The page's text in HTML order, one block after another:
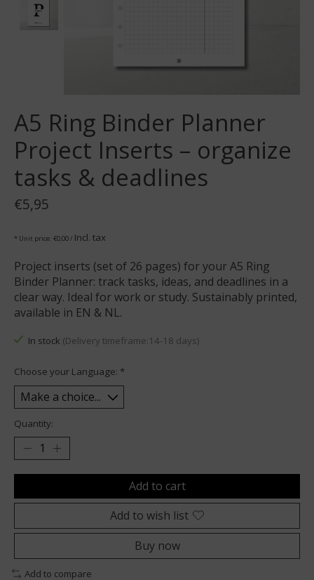
A5 Ring Binder Planner
Project Inserts – organize
tasks & deadlines
€5,95
* Unit price: €0,00 / Incl. tax
Project inserts (set of 26 pages) for your A5 Ring
Binder Planner: track tasks, ideas, and deadlines in a
clear way. Ideal for work or study. Sustainably printed,
available in EN & NL.
In stock (Delivery timeframe:14-18 days)
Choose your Language: *
Quantity:
Add to cart
Add to wish list
Buy now
Add to compare